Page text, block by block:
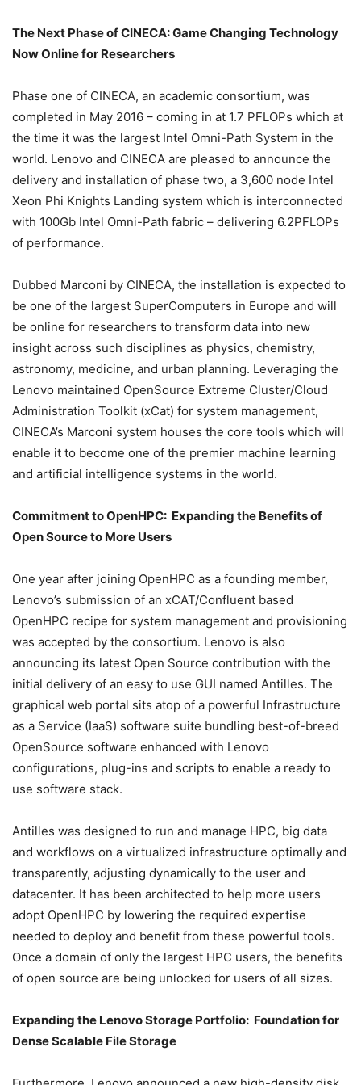
The Next Phase of CINECA: Game Changing Technology
Now Online for Researchers
Phase one of CINECA, an academic consortium, was
completed in May 2016 – coming in at 1.7 PFLOPs which at
the time it was the largest Intel Omni-Path System in the
world. Lenovo and CINECA are pleased to announce the
delivery and installation of phase two, a 3,600 node Intel
Xeon Phi Knights Landing system which is interconnected
with 100Gb Intel Omni-Path fabric – delivering 6.2PFLOPs
of performance.
Dubbed Marconi by CINECA, the installation is expected to
be one of the largest SuperComputers in Europe and will
be online for researchers to transform data into new
insight across such disciplines as physics, chemistry,
astronomy, medicine, and urban planning. Leveraging the
Lenovo maintained OpenSource Extreme Cluster/Cloud
Administration Toolkit (xCat) for system management,
CINECA’s Marconi system houses the core tools which will
enable it to become one of the premier machine learning
and artificial intelligence systems in the world.
Commitment to OpenHPC: Expanding the Benefits of
Open Source to More Users
One year after joining OpenHPC as a founding member,
Lenovo’s submission of an xCAT/Confluent based
OpenHPC recipe for system management and provisioning
was accepted by the consortium. Lenovo is also
announcing its latest Open Source contribution with the
initial delivery of an easy to use GUI named Antilles. The
graphical web portal sits atop of a powerful Infrastructure
as a Service (IaaS) software suite bundling best-of-breed
OpenSource software enhanced with Lenovo
configurations, plug-ins and scripts to enable a ready to
use software stack.
Antilles was designed to run and manage HPC, big data
and workflows on a virtualized infrastructure optimally and
transparently, adjusting dynamically to the user and
datacenter. It has been architected to help more users
adopt OpenHPC by lowering the required expertise
needed to deploy and benefit from these powerful tools.
Once a domain of only the largest HPC users, the benefits
of open source are being unlocked for users of all sizes.
Expanding the Lenovo Storage Portfolio: Foundation for
Dense Scalable File Storage